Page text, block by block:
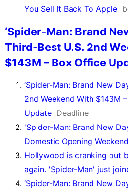
You Sell It Back To Apple
‘Spider-Man: Brand
Third-Best U.S. 2nd
$143M – Box Office
‘Spider-Man: Brand New
2nd Weekend With $143M
Update Deadline
'Spider-Man: Brand New
Domestic Opening Weekend
Hollywood is cranking out
again. 'Spider-Man' just
‘Spider-Man: Brand New